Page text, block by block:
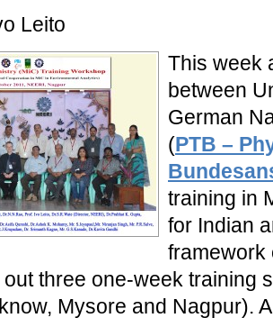
Leito
This week
between
German
(PTB –
training in
for Indian
framework
three one-week training
Mysore and Nagpur).